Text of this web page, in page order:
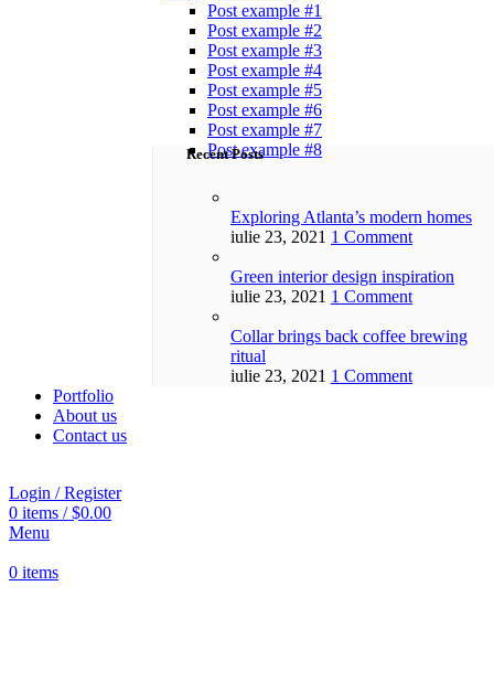
Post example #1
Post example #2
Post example #3
Post example #4
Post example #5
Post example #6
Post example #7
Post example #8
Recent Posts
Exploring Atlanta’s modern homes
iulie 23, 2021 1 Comment
Green interior design inspiration
iulie 23, 2021 1 Comment
Collar brings back coffee brewing
ritual
iulie 23, 2021 1 Comment
Portfolio
About us
Contact us
Login / Register
0 items / $0.00
Menu
0 items